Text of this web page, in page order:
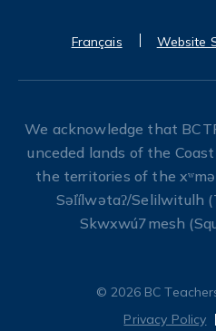
Français Website
We acknowledge that
unceded lands of the
the territories of the
Səl̓ílwətaʔ/Selilwitulh
Skwxwú7mesh
© 2026 BC
Privacy Policy